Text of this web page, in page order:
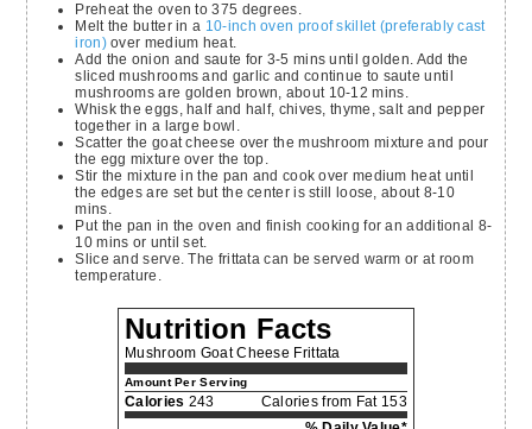
Preheat the oven to 375 degrees.
Melt the butter in a 10-inch oven proof skillet (preferably cast
iron)over medium heat.
Add the onion and saute for 3-5 mins until golden. Add the
sliced mushrooms and garlic and continue to saute until
mushrooms are golden brown, about 10-12 mins.
Whisk the eggs, half and half, chives, thyme, salt and pepper
together in a large bowl.
Scatter the goat cheese over the mushroom mixture and pour
the egg mixture over the top.
Stir the mixture in the pan and cook over medium heat until
the edges are set but the center is still loose, about 8-10
mins.
Put the pan in the oven and finish cooking for an additional 8-
10 mins or until set.
Slice and serve. The frittata can be served warm or at room
temperature.
Nutrition Facts
Mushroom Goat Cheese Frittata
Amount Per Serving
Calories 243
Calories from Fat 153